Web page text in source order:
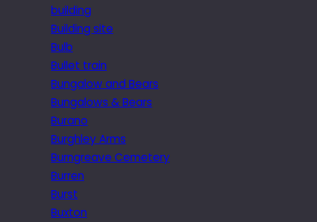
building
Building site
Bulb
Bullet train
Bungalow and Bears
Bungalows & Bears
Burano
Burghley Arms
Burngreave Cemetery
Burren
Burst
Buxton